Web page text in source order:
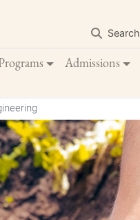
Search
Admissions